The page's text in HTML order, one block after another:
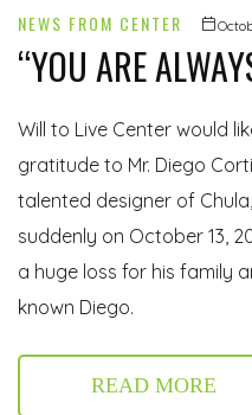
NEWS FROM CENTER
“YOU ARE
Will to Live Center would
gratitude to Mr. Diego
talented designer of
suddenly on October 13,
a huge loss for his family
known Diego.
READ MORE